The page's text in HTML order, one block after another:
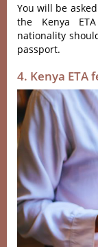
You will be
the Kenya
nationality
passport.
4. Kenya ETA